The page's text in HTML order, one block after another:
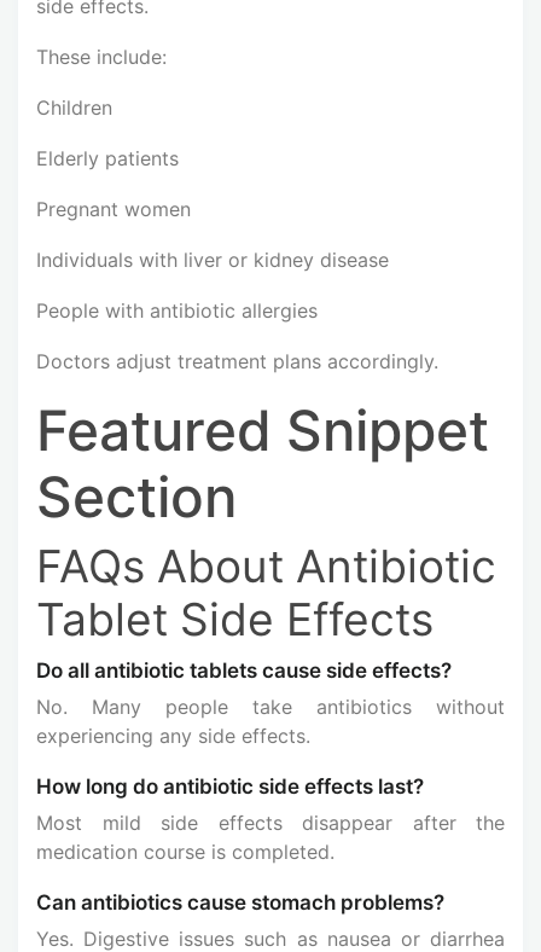
side effects.
These include:
Children
Elderly patients
Pregnant women
Individuals with liver or kidney disease
People with antibiotic allergies
Doctors adjust treatment plans accordingly.
Featured Snippet
Section
FAQs About Antibiotic
Tablet Side Effects
Do all antibiotic tablets cause side effects?
No. Many people take antibiotics without
experiencing any side effects.
How long do antibiotic side effects last?
Most mild side effects disappear after the
medication course is completed.
Can antibiotics cause stomach problems?
Yes. Digestive issues such as nausea or diarrhea